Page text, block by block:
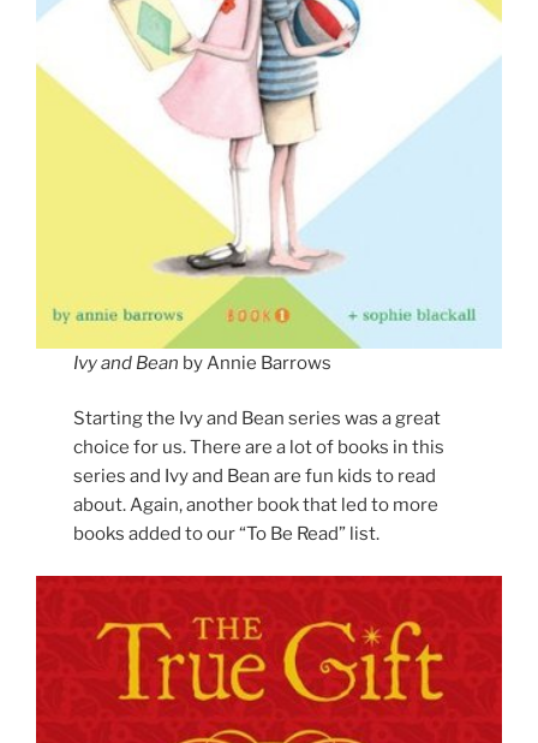
Ivy and Bean by Annie Barrows
Starting the Ivy and Bean series was a great
choice for us. There are a lot of books in this
series and Ivy and Bean are fun kids to read
about. Again, another book that led to more
books added to our “To Be Read” list.